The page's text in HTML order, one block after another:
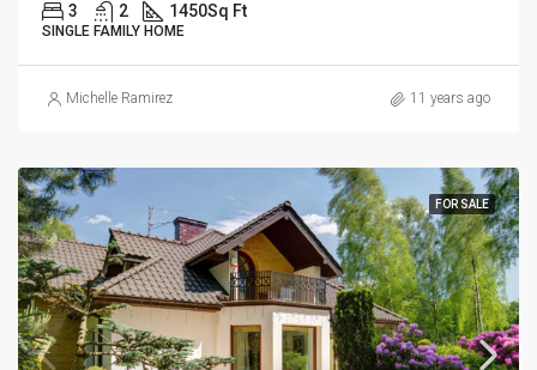
3 2 1450Sq Ft
SINGLE FAMILY HOME
Michelle Ramirez 11 years ago
FOR SALE